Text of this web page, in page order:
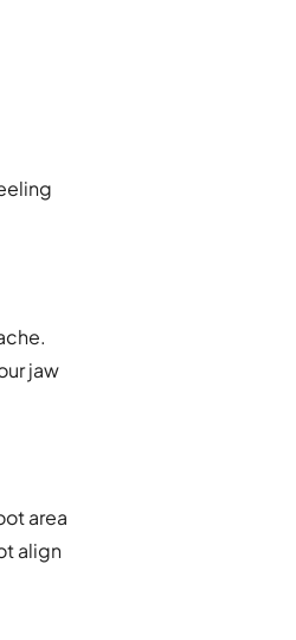
jaw
area
align